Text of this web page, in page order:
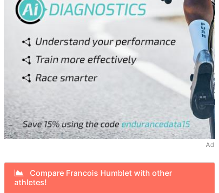
Ad
Compare Francois Humblet with other
athletes!